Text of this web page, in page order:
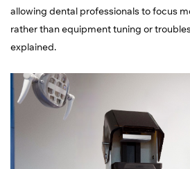
allowing dental professionals to focus
rather than equipment tuning or
explained.